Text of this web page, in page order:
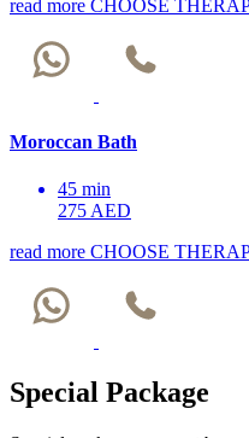
read more CHOOSE
Moroccan Bath
45 min
275 AED
read more CHOOSE
Special Package